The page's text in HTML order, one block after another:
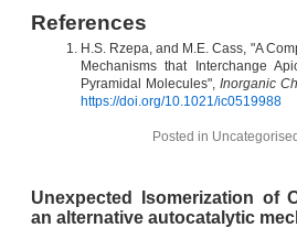
References
H.S. Rzepa, and M.E. Cass, "A
Mechanisms that Interchange
Pyramidal Molecules", Inorganic
https://doi.org/10.1021/ic0519988
Posted in
Unexpected Isomerization of
an alternative autocatalytic